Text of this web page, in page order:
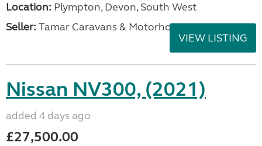
Location: Plympton, Devon, South West
Seller: Tamar Caravans & Motorhomes
VIEW LISTING
Nissan NV300, (2021)
added 4 days ago
£27,500.00